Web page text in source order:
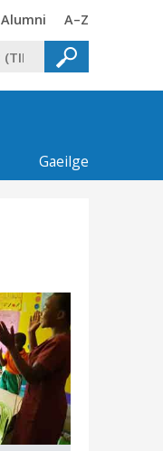
Trinity
Alumni Trinity
A–Z
Gaeilge